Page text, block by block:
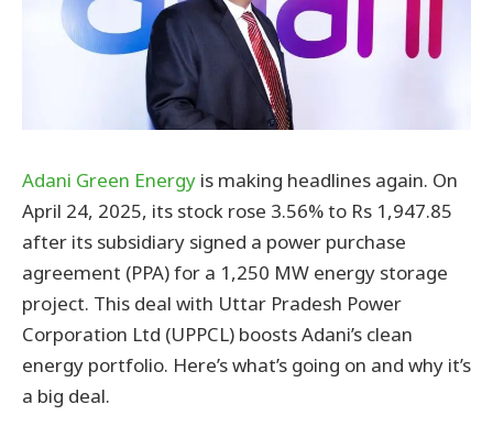
Adani Green Energy is making headlines again. On
April 24, 2025, its stock rose 3.56% to Rs 1,947.85
after its subsidiary signed a power purchase
agreement (PPA) for a 1,250 MW energy storage
project. This deal with Uttar Pradesh Power
Corporation Ltd (UPPCL) boosts Adani’s clean
energy portfolio. Here’s what’s going on and why it’s
a big deal.